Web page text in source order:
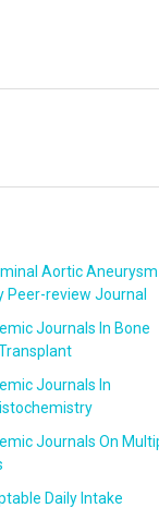
Aortic Aneurysm
Peer-review Journal
Journals In Bone
Journals In
Journals On
Daily Intake